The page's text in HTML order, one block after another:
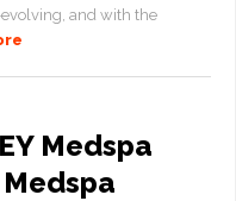
and with the
Medspa